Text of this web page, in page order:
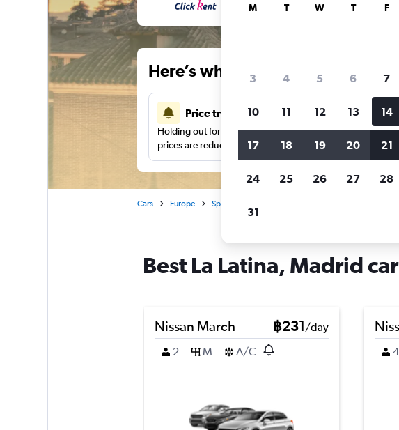
Here’s why our users search for
Price tracking
Holding out for a great deal?Get notifiedwhen
prices are reduced.
Cars Europe Spain
Best La Latina, Madrid
Nissan March ฿231/day
2
M A/C
4
M T W T F
3 4 5 6 7
10 11 12 13 14
17 18 19 20 21
24 25 26 27 28
31